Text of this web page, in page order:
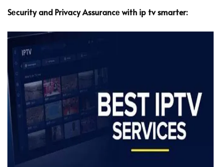
Sеcurity and Privacy Assurancе with ip tv smarter: